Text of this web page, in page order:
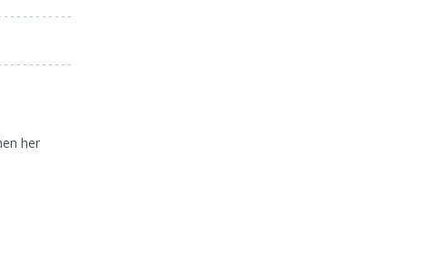
her